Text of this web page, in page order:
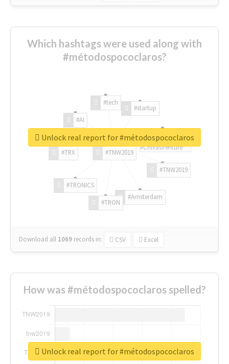
Which hashtags were used along with
#métodospococlaros?
#TNW2019
#TNW2019
#Amsterdam
#TRON
#TRONICS
#TRX
#AI
#tech
#startup
#ChivasVenture
Download all 1069 records in: CSV Excel
Unlock real report for #métodospococlaros
How was #métodospococlaros spelled?
Unlock real report for #métodospococlaros